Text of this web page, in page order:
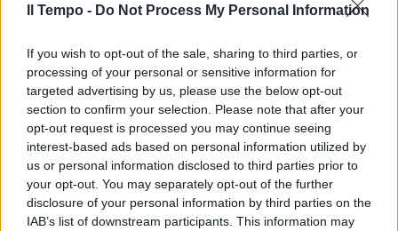
Il Tempo - Do Not Process My Personal Information
If you wish to opt-out of the sale, sharing to third parties, or
processing of your personal or sensitive information for
targeted advertising by us, please use the below opt-out
section to confirm your selection. Please note that after your
opt-out request is processed you may continue seeing
interest-based ads based on personal information utilized by
us or personal information disclosed to third parties prior to
your opt-out. You may separately opt-out of the further
disclosure of your personal information by third parties on the
IAB’s list of downstream participants. This information may
Il teatro Narzio cade a pezzi
Cantiere chiuso l'anno scorso
20/03/2011